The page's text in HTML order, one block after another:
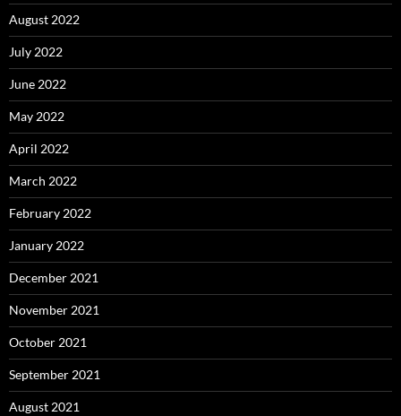
August 2022
July 2022
June 2022
May 2022
April 2022
March 2022
February 2022
January 2022
December 2021
November 2021
October 2021
September 2021
August 2021